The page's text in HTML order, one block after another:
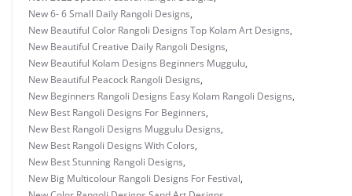
New 6- 6 Small Daily Rangoli Designs,
New Beautiful Color Rangoli Designs Top Kolam Art Designs,
New Beautiful Creative Daily Rangoli Designs,
New Beautiful Kolam Designs Beginners Muggulu,
New Beautiful Peacock Rangoli Designs,
New Beginners Rangoli Designs Easy Kolam Rangoli Designs,
New Best Rangoli Designs For Beginners,
New Best Rangoli Designs Muggulu Designs,
New Best Rangoli Designs With Colors,
New Best Stunning Rangoli Designs,
New Big Multicolour Rangoli Designs For Festival,